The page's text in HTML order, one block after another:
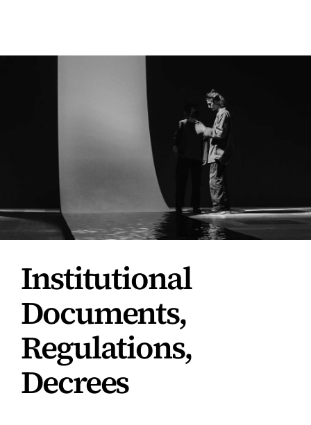
Institutional
Documents,
Regulations,
Decrees